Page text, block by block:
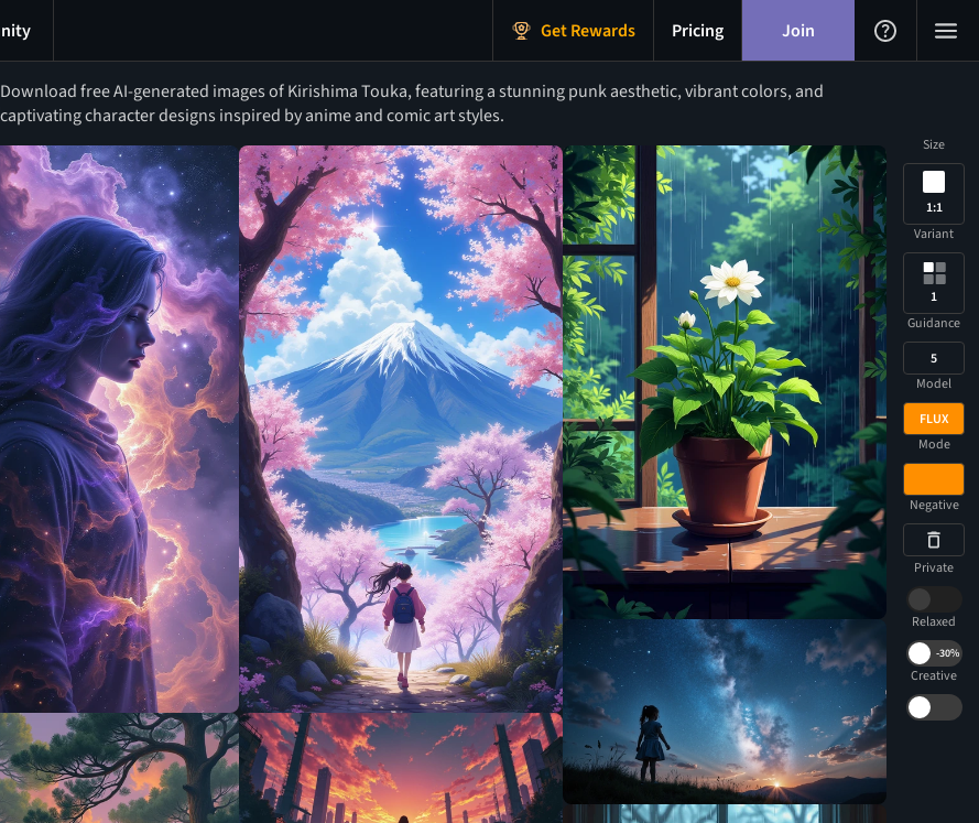
Get Rewards Pricing Join
Download free AI-generated images of Kirishima Touka, featuring a stunning punk aesthetic, vibrant colors, and
captivating character designs inspired by anime and comic art styles.
Size
1:1
Variant
1
Guidance
5
Model
FLUX
Mode
Negative
Private
Relaxed
-30%
Creative